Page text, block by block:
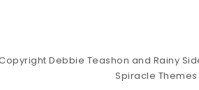
Debbie Teashon and Rainy
Spiracle Themes